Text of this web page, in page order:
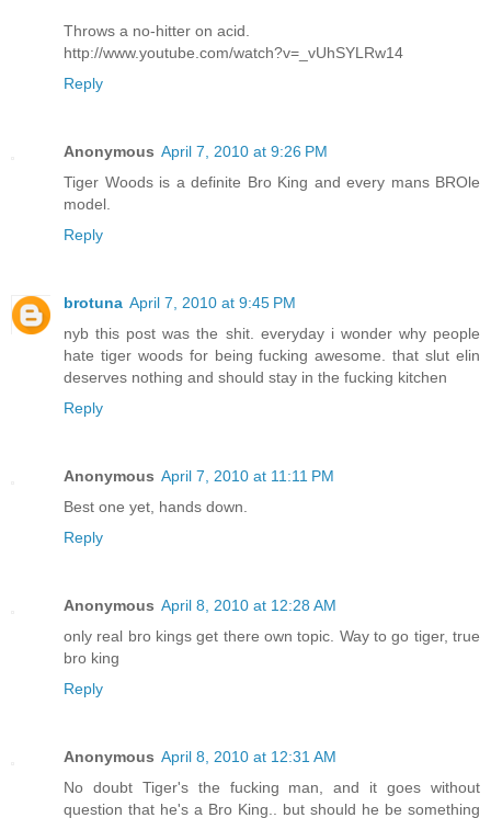
Throws a no-hitter on acid.
http://www.youtube.com/watch?v=_vUhSYLRw14
Reply
Anonymous April 7, 2010 at 9:26 PM
Tiger Woods is a definite Bro King and every mans BROle
model.
Reply
brotuna April 7, 2010 at 9:45 PM
nyb this post was the shit. everyday i wonder why people
hate tiger woods for being fucking awesome. that slut elin
deserves nothing and should stay in the fucking kitchen
Reply
Anonymous April 7, 2010 at 11:11 PM
Best one yet, hands down.
Reply
Anonymous April 8, 2010 at 12:28 AM
only real bro kings get there own topic. Way to go tiger, true
bro king
Reply
Anonymous April 8, 2010 at 12:31 AM
No doubt Tiger's the fucking man, and it goes without
question that he's a Bro King.. but should he be something